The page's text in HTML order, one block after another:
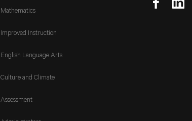
Mathematics
Improved Instruction
English Language Arts
Culture and Climate
Assessment